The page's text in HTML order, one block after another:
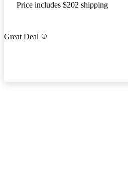
Price includes $202 shipping
Great Deal